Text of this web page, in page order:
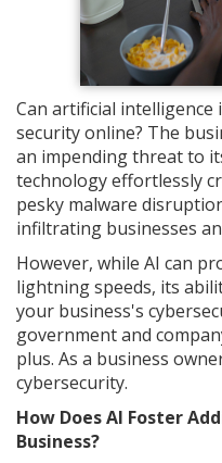
Can artificial
security online? The
an impending threat to
technology effortlessly
pesky malware
infiltrating businesses
However, while AI can
lightning speeds, its
your business's
government and
plus. As a business
cybersecurity.
How Does AI Foster
Business?